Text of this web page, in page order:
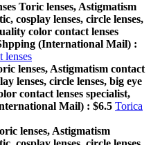
Toric lenses, Astigmatism
cosplay lenses, circle lenses,
color contact lenses
(International Mail) :
lenses, Astigmatism contact
lenses, circle lenses, big eye
contact lenses specialist,
Mail) : $6.5 Torica
lenses, Astigmatism